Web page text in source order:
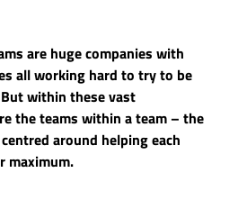
are huge companies with
all working hard to try to be
within these vast
the teams within a team – the
around helping each
maximum.